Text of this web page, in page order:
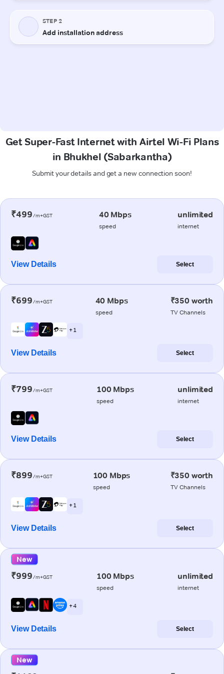
Get Super-Fast Internet with Airtel Wi-Fi Plans
in Bhukhel (Sabarkantha)
Submit your details and get a new connection soon!
₹499/m+GST 40 Mbps
speed
unlimited
internet
View Details Select
₹699/m+GST 40 Mbps
speed
₹350 worth
TV Channels
+ 1
View Details Select
₹799/m+GST 100 Mbps
speed
unlimited
internet
View Details Select
₹899/m+GST 100 Mbps
speed
₹350 worth
TV Channels
+ 1
View Details Select
New
₹999/m+GST 100 Mbps
speed
unlimited
internet
+ 4
View Details Select
New